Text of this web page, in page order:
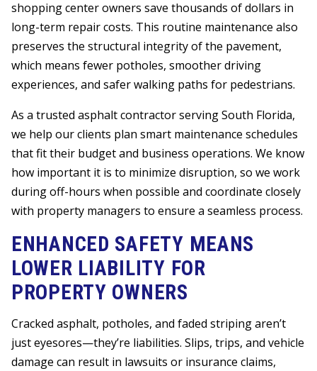
shopping center owners save thousands of dollars in
long-term repair costs. This routine maintenance also
preserves the structural integrity of the pavement,
which means fewer potholes, smoother driving
experiences, and safer walking paths for pedestrians.
As a trusted asphalt contractor serving South Florida,
we help our clients plan smart maintenance schedules
that fit their budget and business operations. We know
how important it is to minimize disruption, so we work
during off-hours when possible and coordinate closely
with property managers to ensure a seamless process.
ENHANCED SAFETY MEANS
LOWER LIABILITY FOR
PROPERTY OWNERS
Cracked asphalt, potholes, and faded striping aren’t
just eyesores—they’re liabilities. Slips, trips, and vehicle
damage can result in lawsuits or insurance claims,